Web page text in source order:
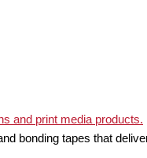
bonding tapes that